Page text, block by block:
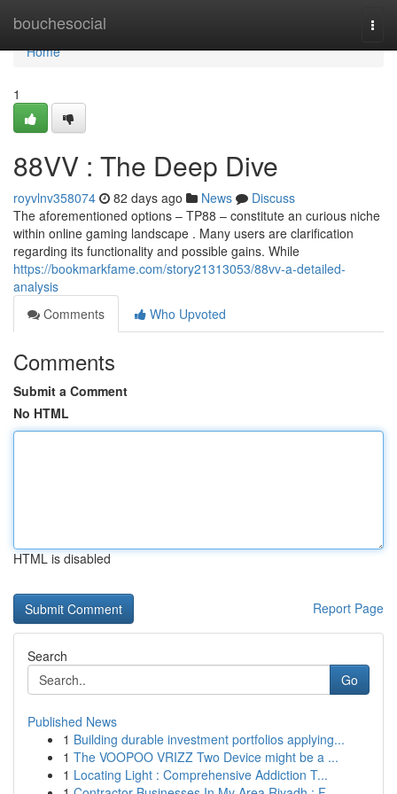
bouchesocial
Home
Home
1
88VV : The Deep Dive
royvlnv358074 82 days ago News
Discuss
The aforementioned options – TP88 – constitute an curious niche
within online gaming landscape . Many users are clarification
regarding its functionality and possible gains. While
https://bookmarkfame.com/story21313053/88vv-a-detailed-
analysis
Comments
Who Upvoted
Comments
Submit a Comment
No HTML
HTML is disabled
Report Page
Search
Go
Published News
1 Building durable investment portfolios applying...
1 The VOOPOO VRIZZ Two Device might be a ...
1 Locating Light : Comprehensive Addiction T...